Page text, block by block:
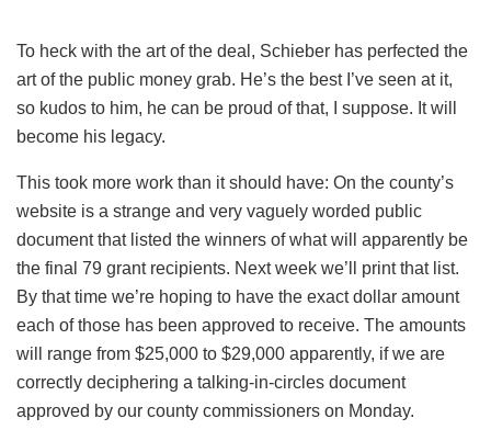
To heck with the art of the deal, Schieber has perfected the
art of the public money grab. He’s the best I’ve seen at it,
so kudos to him, he can be proud of that, I suppose. It will
become his legacy.
This took more work than it should have: On the county’s
website is a strange and very vaguely worded public
document that listed the winners of what will apparently be
the final 79 grant recipients. Next week we’ll print that list.
By that time we’re hoping to have the exact dollar amount
each of those has been approved to receive. The amounts
will range from $25,000 to $29,000 apparently, if we are
correctly deciphering a talking-in-circles document
approved by our county commissioners on Monday.